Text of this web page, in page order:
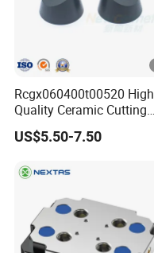
Rcgx060400t00520 High
Quality Ceramic Cutting
Tools Turning Insert for
Aerospace CNC Machine
US$5.50-7.50